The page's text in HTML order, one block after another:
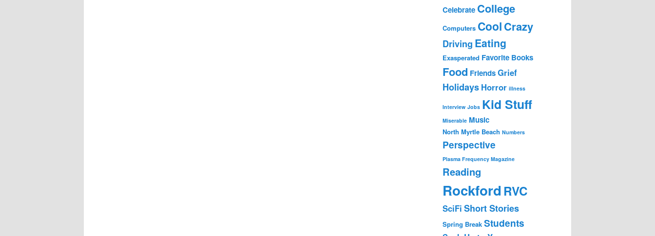
Celebrate College
Computers CoolCrazy
Driving Eating
Exasperated Favorite Books
Food FriendsGrief
Holidays Horror illness
Interview Jobs Kid Stuff
Miserable Music
North Myrtle Beach Numbers
Perspective
Plasma Frequency Magazine
Reading
Rockford RVC
SciFi Short Stories
Spring Break Students